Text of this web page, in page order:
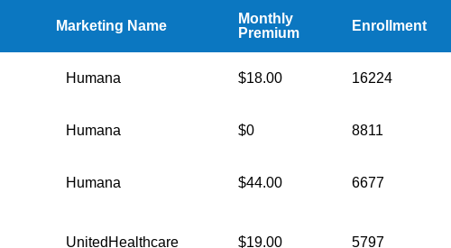
Marketing Name
Monthly
Premium
Enrollment
Humana $18.00 16224
Humana $0 8811
Humana $44.00 6677
UnitedHealthcare $19.00 5797